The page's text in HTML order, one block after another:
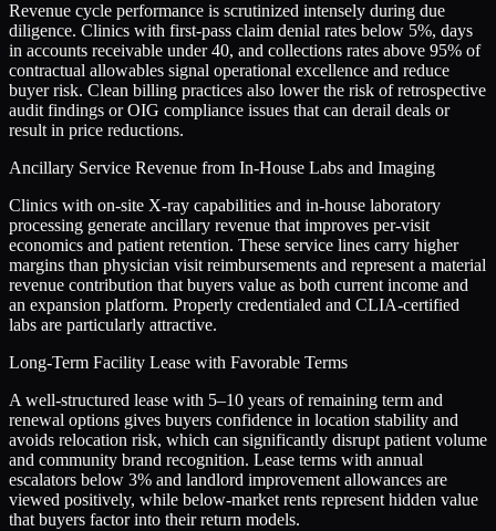
Revenue cycle performance is scrutinized intensely during due
diligence. Clinics with first-pass claim denial rates below 5%, days
in accounts receivable under 40, and collections rates above 95% of
contractual allowables signal operational excellence and reduce
buyer risk. Clean billing practices also lower the risk of retrospective
audit findings or OIG compliance issues that can derail deals or
result in price reductions.
Ancillary Service Revenue from In-House Labs and Imaging
Clinics with on-site X-ray capabilities and in-house laboratory
processing generate ancillary revenue that improves per-visit
economics and patient retention. These service lines carry higher
margins than physician visit reimbursements and represent a material
revenue contribution that buyers value as both current income and
an expansion platform. Properly credentialed and CLIA-certified
labs are particularly attractive.
Long-Term Facility Lease with Favorable Terms
A well-structured lease with 5–10 years of remaining term and
renewal options gives buyers confidence in location stability and
avoids relocation risk, which can significantly disrupt patient volume
and community brand recognition. Lease terms with annual
escalators below 3% and landlord improvement allowances are
viewed positively, while below-market rents represent hidden value
that buyers factor into their return models.